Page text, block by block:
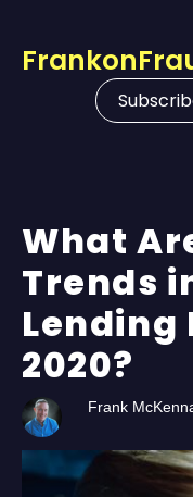
What
Trends
Lending
2020?
Frank